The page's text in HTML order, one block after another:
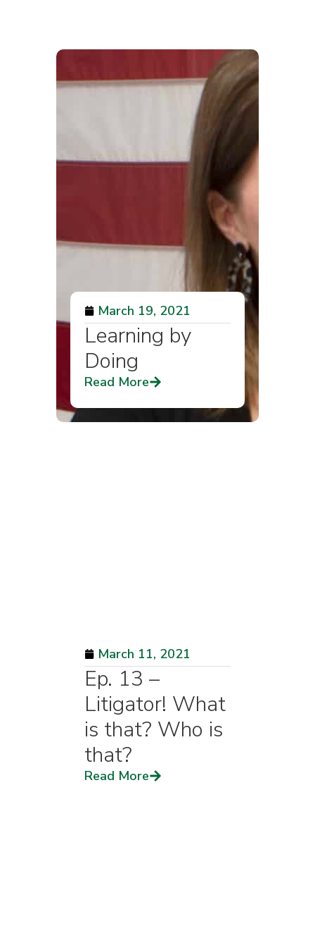
March 19, 2021
Learning by
Doing
Read More
March 11, 2021
Ep. 13 –
Litigator! What
is that? Who is
that?
Read More